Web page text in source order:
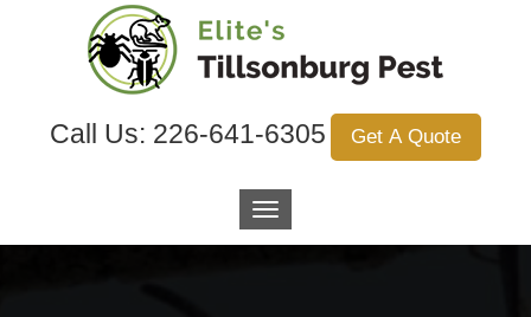
Call Us: 226-641-6305 Get A Quote